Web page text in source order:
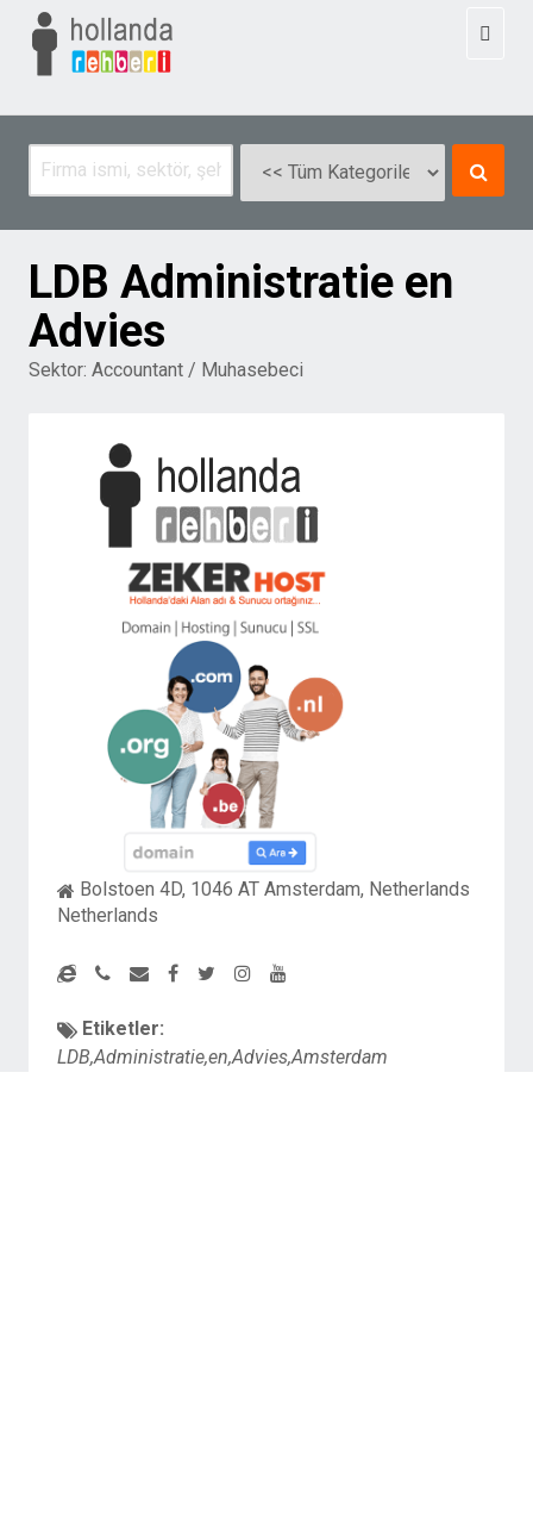
LDB Administratie en
Advies
Sektor: Accountant / Muhasebeci
Bolstoen 4D, 1046 AT Amsterdam, Netherlands
Netherlands
Etiketler:
LDB,Administratie,en,Advies,Amsterdam